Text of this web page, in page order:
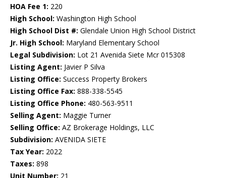
HOA Fee 1: 220
High School: Washington High School
High School Dist #: Glendale Union High School District
Jr. High School: Maryland Elementary School
Legal Subdivision: Lot 21 Avenida Siete Mcr 015308
Listing Agent: Javier P Silva
Listing Office: Success Property Brokers
Listing Office Fax: 888-338-5545
Listing Office Phone: 480-563-9511
Selling Agent: Maggie Turner
Selling Office: AZ Brokerage Holdings, LLC
Subdivision: AVENIDA SIETE
Tax Year: 2022
Taxes: 898
Unit Number: 21